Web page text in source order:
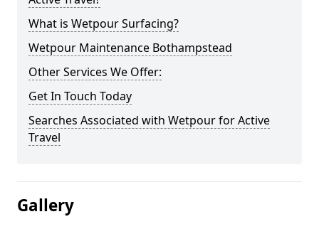
What is Wetpour Surfacing?
Wetpour Maintenance Bothampstead
Other Services We Offer:
Get In Touch Today
Searches Associated with Wetpour for Active
Travel
Gallery